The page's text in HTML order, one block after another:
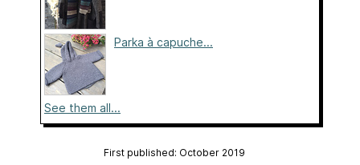
Parka à capuche...
See them all...
First published: October 2019